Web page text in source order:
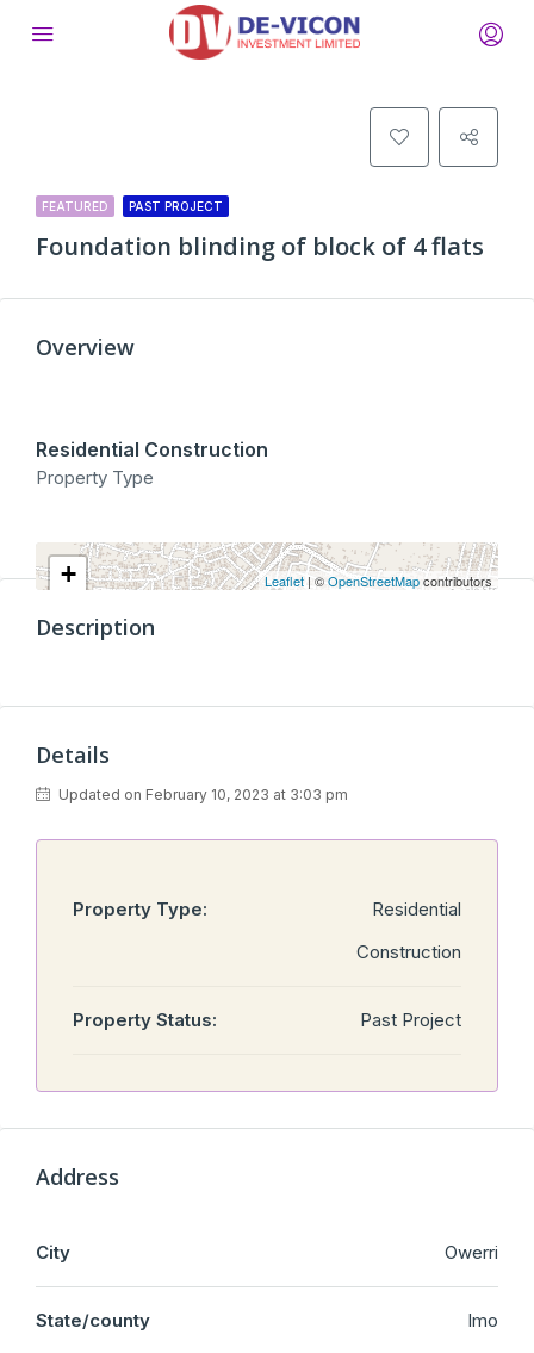
FEATURED PAST PROJECT
Foundation blinding of block of 4 flats
Overview
Residential Construction
Property Type
+
Leaflet | ©OpenStreetMapcontributors
Description
Details
Updated on February 10, 2023 at 3:03 pm
Property Type:
Residential
Construction
Property Status: Past Project
Address
City Owerri
State/county Imo